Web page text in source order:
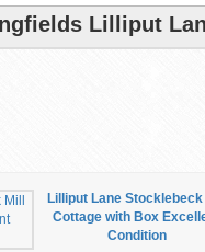
Lilliput
Lilliput Lane Stocklebeck
Cottage with Box
Condition